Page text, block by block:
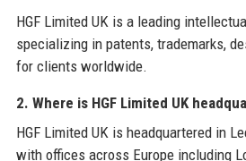
HGF Limited UK is a leading
specializing in patents, trademarks,
for clients worldwide.
2. Where is HGF Limited UK
HGF Limited UK is headquartered in
with offices across Europe including